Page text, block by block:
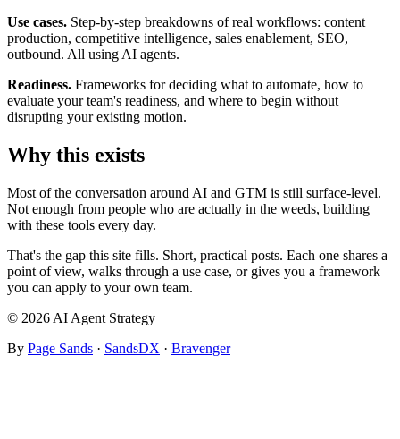
Use cases. Step-by-step breakdowns of real workflows: content
production, competitive intelligence, sales enablement, SEO,
outbound. All using AI agents.
Readiness. Frameworks for deciding what to automate, how to
evaluate your team's readiness, and where to begin without
disrupting your existing motion.
Why this exists
Most of the conversation around AI and GTM is still surface-level.
Not enough from people who are actually in the weeds, building
with these tools every day.
That's the gap this site fills. Short, practical posts. Each one shares a
point of view, walks through a use case, or gives you a framework
you can apply to your own team.
© 2026 AI Agent Strategy
By Page Sands · SandsDX · Bravenger